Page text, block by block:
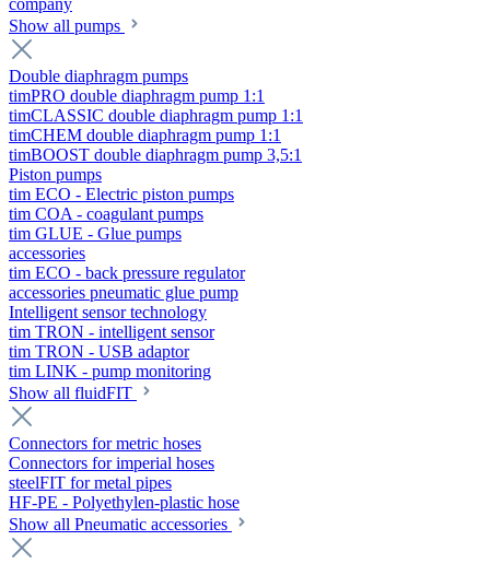
company
Show all pumps
Double diaphragm pumps
timPRO double diaphragm pump 1:1
timCLASSIC double diaphragm pump 1:1
timCHEM double diaphragm pump 1:1
timBOOST double diaphragm pump 3,5:1
Piston pumps
tim ECO - Electric piston pumps
tim COA - coagulant pumps
tim GLUE - Glue pumps
accessories
tim ECO - back pressure regulator
accessories pneumatic glue pump
Intelligent sensor technology
tim TRON - intelligent sensor
tim TRON - USB adaptor
tim LINK - pump monitoring
Show all fluidFIT
Connectors for metric hoses
Connectors for imperial hoses
steelFIT for metal pipes
HF-PE - Polyethylen-plastic hose
Show all Pneumatic accessories